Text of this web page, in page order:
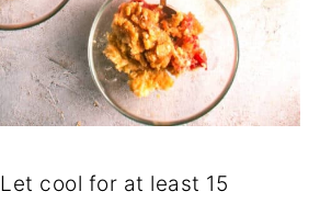
Let cool for at least 15